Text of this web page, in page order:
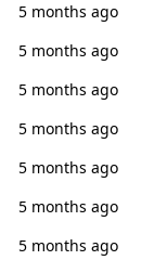
5 months ago
5 months ago
5 months ago
5 months ago
5 months ago
5 months ago
5 months ago